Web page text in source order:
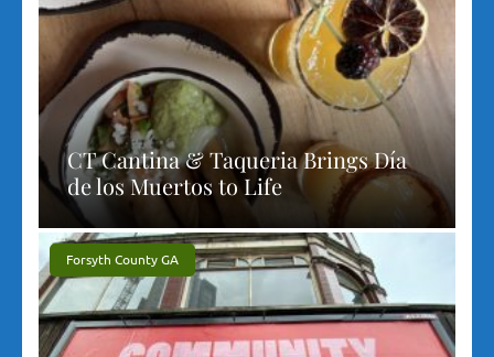
CT Cantina & Taqueria Brings Día
de los Muertos to Life
Forsyth County GA